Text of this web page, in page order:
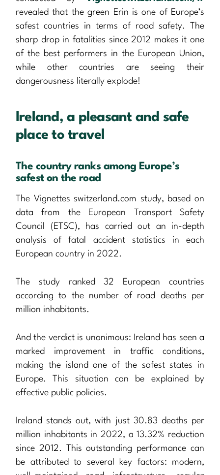
revealed that the green Erin is one of Europe’s
safest countries in terms of road safety. The
sharp drop in fatalities since 2012 makes it one
of the best performers in the European Union,
while other countries are seeing their
dangerousness literally explode!
Ireland, a pleasant and safe
place to travel
The country ranks among Europe’s
safest on the road
The Vignettes switzerland.com study, based on
data from the European Transport Safety
Council (ETSC), has carried out an in-depth
analysis of fatal accident statistics in each
European country in 2022.
The study ranked 32 European countries
according to the number of road deaths per
million inhabitants.
And the verdict is unanimous: Ireland has seen a
marked improvement in traffic conditions,
making the island one of the safest states in
Europe. This situation can be explained by
effective public policies.
Ireland stands out, with just 30.83 deaths per
million inhabitants in 2022, a 13.32% reduction
since 2012. This outstanding performance can
be attributed to several key factors: modern,